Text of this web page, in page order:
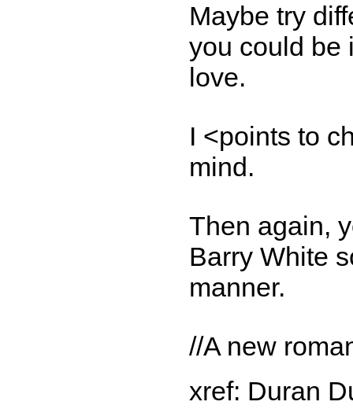
Maybe try
you could be
love.
I <points to
mind.
Then again,
Barry White
manner.
//A new
xref: Duran